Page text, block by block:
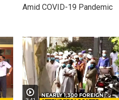
Amid COVID-19 Pandemic